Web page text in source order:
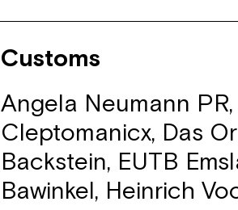
Customs
Angela Neumann
Cleptomanicx, Das
Backstein, EUTB
Bawinkel, Heinrich